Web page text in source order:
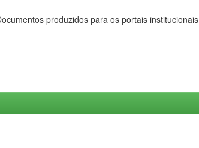
produzidos para os portais institucionais